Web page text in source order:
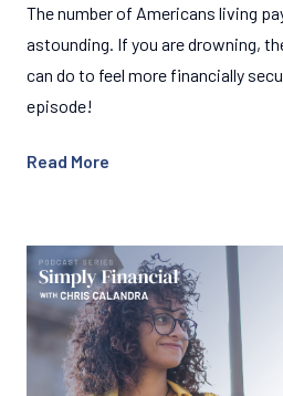
The number of Americans living
astounding. If you are drowning,
can do to feel more financially
episode!
Read More